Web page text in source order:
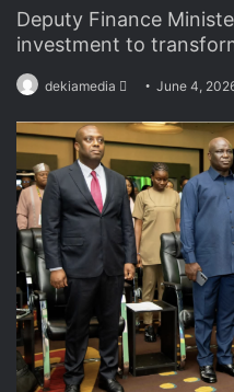
Deputy Finance
investment to
dekiamedia
d
a
n
m
a
i
l
June 4,